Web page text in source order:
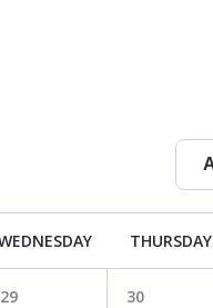
THURSDAY
29 30